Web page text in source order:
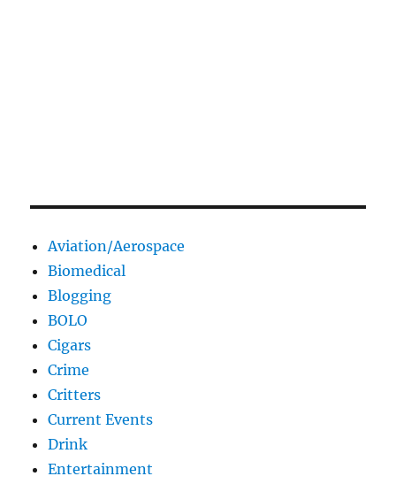
Aviation/Aerospace
Biomedical
Blogging
BOLO
Cigars
Crime
Critters
Current Events
Drink
Entertainment